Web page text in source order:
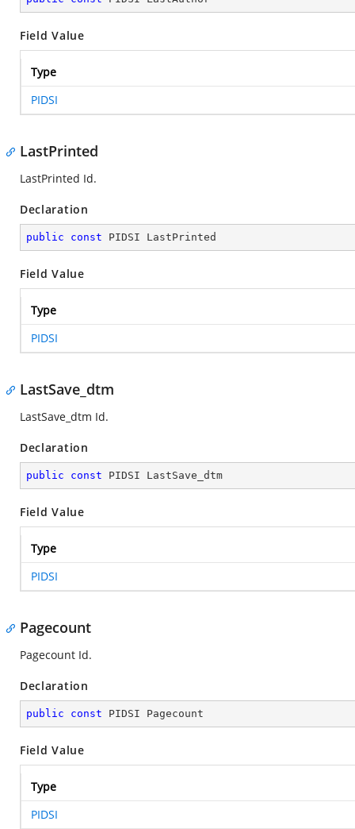
Field Value
Type
PIDSI
LastPrinted
LastPrinted Id.
Declaration
public const PIDSI LastPrinted
Field Value
Type
PIDSI
LastSave_dtm
LastSave_dtm Id.
Declaration
public const PIDSI LastSave_dtm
Field Value
Type
PIDSI
Pagecount
Pagecount Id.
Declaration
public const PIDSI Pagecount
Field Value
Type
PIDSI